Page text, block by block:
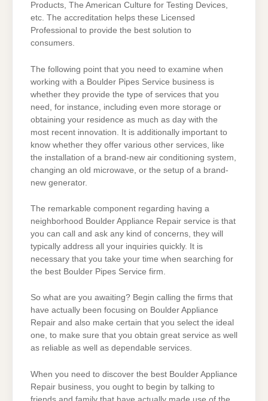
Products, The American Culture for Testing Devices,
etc. The accreditation helps these Licensed
Professional to provide the best solution to
consumers.
The following point that you need to examine when
working with a Boulder Pipes Service business is
whether they provide the type of services that you
need, for instance, including even more storage or
obtaining your residence as much as day with the
most recent innovation. It is additionally important to
know whether they offer various other services, like
the installation of a brand-new air conditioning system,
changing an old microwave, or the setup of a brand-
new generator.
The remarkable component regarding having a
neighborhood Boulder Appliance Repair service is that
you can call and ask any kind of concerns, they will
typically address all your inquiries quickly. It is
necessary that you take your time when searching for
the best Boulder Pipes Service firm.
So what are you awaiting? Begin calling the firms that
have actually been focusing on Boulder Appliance
Repair and also make certain that you select the ideal
one, to make sure that you obtain great service as well
as reliable as well as dependable services.
When you need to discover the best Boulder Appliance
Repair business, you ought to begin by talking to